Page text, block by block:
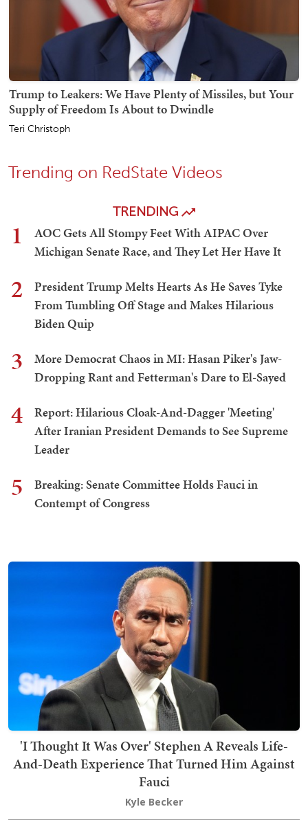
Trump to Leakers: We Have Plenty of Missiles, but Your
Supply of Freedom Is About to Dwindle
Teri Christoph
Trending on RedState Videos
TRENDING
1
AOC Gets All Stompy Feet With AIPAC Over
Michigan Senate Race, and They Let Her Have It
2
President Trump Melts Hearts As He Saves Tyke
From Tumbling Off Stage and Makes Hilarious
Biden Quip
3
More Democrat Chaos in MI: Hasan Piker's Jaw-
Dropping Rant and Fetterman's Dare to El-Sayed
4
Report: Hilarious Cloak-And-Dagger 'Meeting'
After Iranian President Demands to See Supreme
Leader
5
Breaking: Senate Committee Holds Fauci in
Contempt of Congress
'I Thought It Was Over' Stephen A Reveals Life-
And-Death Experience That Turned Him Against
Fauci
Kyle Becker